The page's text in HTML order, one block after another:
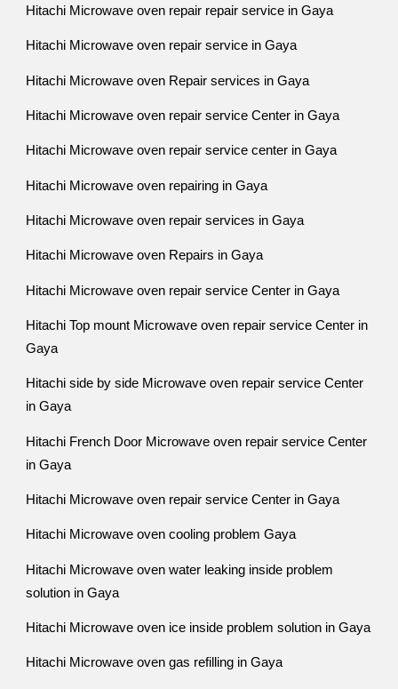
Hitachi Microwave oven repair repair service in Gaya
Hitachi Microwave oven repair service in Gaya
Hitachi Microwave oven Repair services in Gaya
Hitachi Microwave oven repair service Center in Gaya
Hitachi Microwave oven repair service center in Gaya
Hitachi Microwave oven repairing in Gaya
Hitachi Microwave oven repair services in Gaya
Hitachi Microwave oven Repairs in Gaya
Hitachi Microwave oven repair service Center in Gaya
Hitachi Top mount Microwave oven repair service Center in
Gaya
Hitachi side by side Microwave oven repair service Center
in Gaya
Hitachi French Door Microwave oven repair service Center
in Gaya
Hitachi Microwave oven repair service Center in Gaya
Hitachi Microwave oven cooling problem Gaya
Hitachi Microwave oven water leaking inside problem
solution in Gaya
Hitachi Microwave oven ice inside problem solution in Gaya
Hitachi Microwave oven gas refilling in Gaya